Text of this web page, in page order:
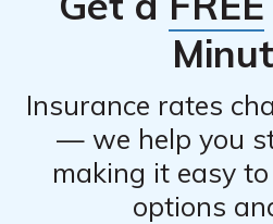
Insurance rates
— we help you
making it easy
options